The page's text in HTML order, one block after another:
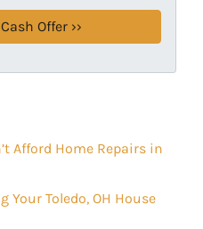
Afford Home Repairs in
Your Toledo, OH House